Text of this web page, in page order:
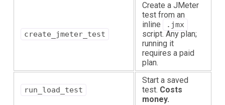
create_jmeter_test
Create a JMeter
test from an
inline
.jmx
script. Any plan;
running it
requires a paid
plan.
run_load_test
Start a saved
test. Costs
money.